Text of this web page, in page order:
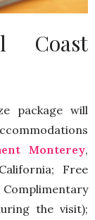
Coast
package will
Monterey,
Free
the visit);